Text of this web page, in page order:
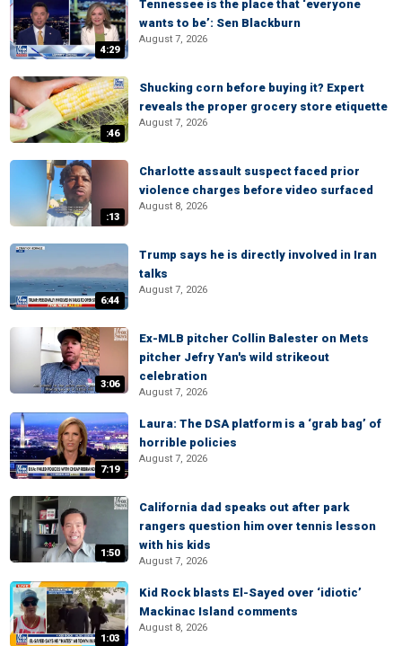
4:29
Tennessee is the place that ‘everyone
wants to be’: Sen Blackburn
August 7, 2026
:46
Shucking corn before buying it? Expert
reveals the proper grocery store etiquette
August 7, 2026
:13
Charlotte assault suspect faced prior
violence charges before video surfaced
August 8, 2026
6:44
Trump says he is directly involved in Iran
talks
August 7, 2026
3:06
Ex-MLB pitcher Collin Balester on Mets
pitcher Jefry Yan's wild strikeout
celebration
August 7, 2026
7:19
Laura: The DSA platform is a ‘grab bag’ of
horrible policies
August 7, 2026
1:50
California dad speaks out after park
rangers question him over tennis lesson
with his kids
August 7, 2026
1:03
Kid Rock blasts El-Sayed over ‘idiotic’
Mackinac Island comments
August 8, 2026